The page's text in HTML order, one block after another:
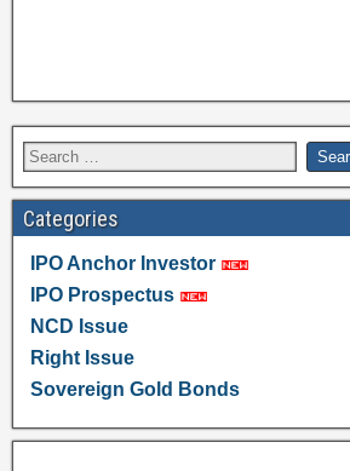
Categories
IPO Anchor Investor
IPO Prospectus
NCD Issue
Right Issue
Sovereign Gold Bonds